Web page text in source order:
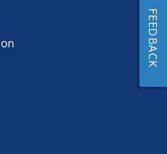
FEEDBACK